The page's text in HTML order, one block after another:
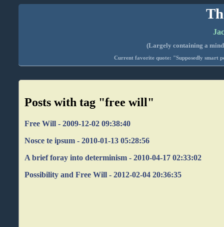
(Largely containing a
Current favorite quote: "Supposedly smart
Posts with tag "free will"
Free Will - 2009-12-02 09:38:40
Nosce te ipsum - 2010-01-13 05:28:56
A brief foray into determinism - 2010-04-17 02:33:02
Possibility and Free Will - 2012-02-04 20:36:35